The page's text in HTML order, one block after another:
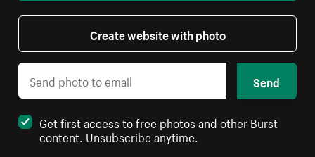
Create website with photo
Send
Get first access to free photos and other Burst
content. Unsubscribe anytime.